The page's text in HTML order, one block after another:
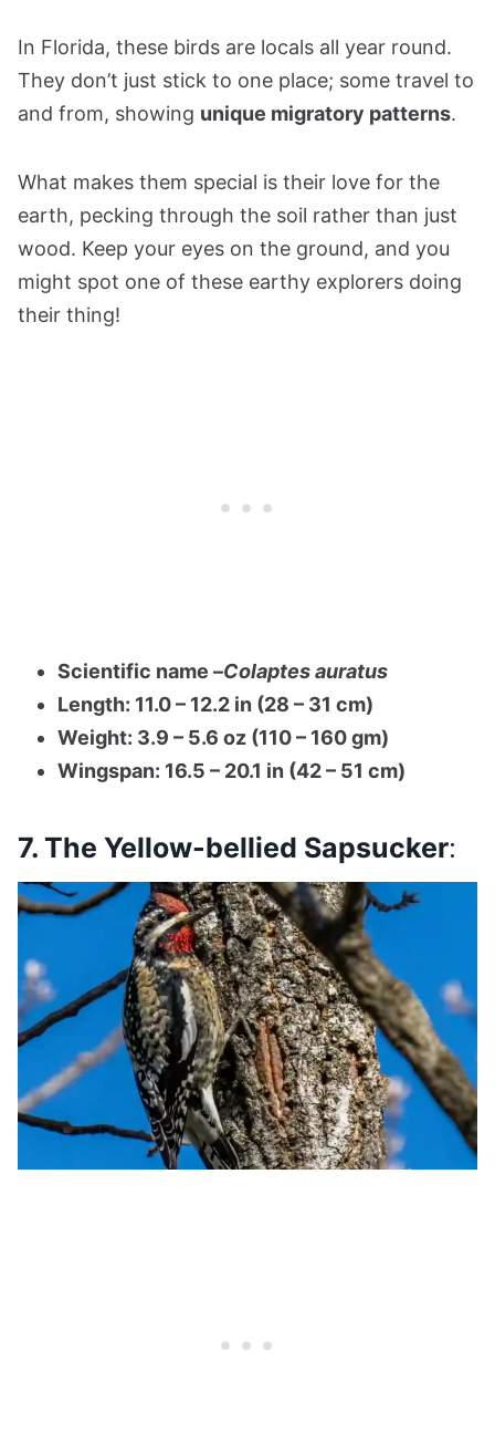
In Florida, these birds are locals all year round.
They don’t just stick to one place; some travel to
and from, showing unique migratory patterns.
What makes them special is their love for the
earth, pecking through the soil rather than just
wood. Keep your eyes on the ground, and you
might spot one of these earthy explorers doing
their thing!
Scientific name –Colaptes auratus
Length: 11.0 – 12.2 in (28 – 31 cm)
Weight: 3.9 – 5.6 oz (110 – 160 gm)
Wingspan: 16.5 – 20.1 in (42 – 51 cm)
7. The Yellow-bellied Sapsucker: